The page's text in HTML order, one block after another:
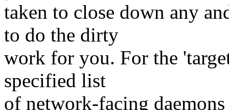
taken to close down any
to do the dirty
work for you. For the
specified list
of network-facing